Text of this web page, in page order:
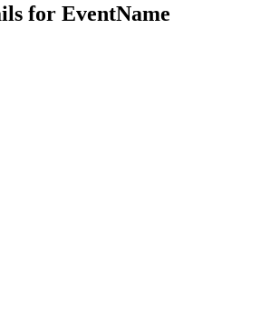
for EventName